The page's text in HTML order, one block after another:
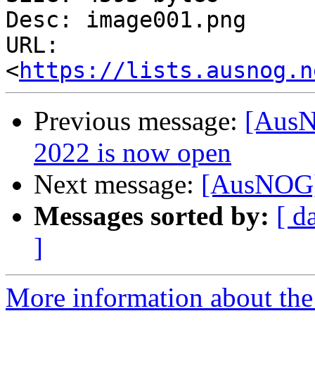
Desc: image001.png
URL:
<https://
Previous message:
2022 is now open
Next message:
Messages sorted by: [
]
More information about